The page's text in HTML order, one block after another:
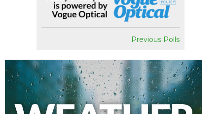
Previous Polls